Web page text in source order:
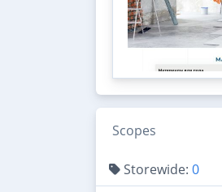
Scopes
Storewide: 0